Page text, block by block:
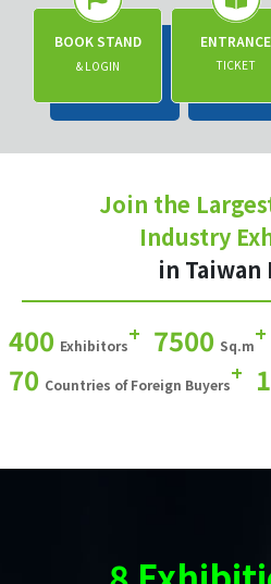
BOOK STAND
& LOGIN
ENTRANCE
TICKET
Join the
Industry
in Taiwan
400 Exhibitors+ 7500 Sq.m+
70 Countries of Foreign Buyers+